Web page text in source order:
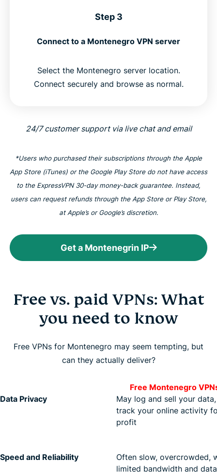
Step 3
Connect to a Montenegro VPN server
Select the Montenegro server location.
Connect securely and browse as normal.
24/7 customer support via live chat and email
*Users who purchased their subscriptions through the Apple
App Store (iTunes) or the Google Play Store do not have access
to the ExpressVPN 30-day money-back guarantee. Instead,
users can request refunds through the App Store or Play Store,
at Apple’s or Google’s discretion.
Get a Montenegrin IP
Free vs. paid VPNs: What
you need to know
Free VPNs for Montenegro may seem tempting, but
can they actually deliver?
Free Montenegro
Data Privacy
May log and sell your
track your online activity
profit
Speed and Reliability
Often slow, overcrowded,
limited bandwidth and data